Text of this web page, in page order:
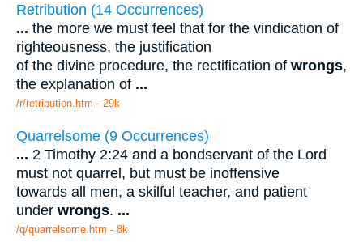
Retribution (14 Occurrences)
... the more we must feel that for the vindication of
righteousness, the justification
of the divine procedure, the rectification of wrongs,
the explanation of ...
/r/retribution.htm - 29k
Quarrelsome (9 Occurrences)
... 2 Timothy 2:24 and a bondservant of the Lord
must not quarrel, but must be inoffensive
towards all men, a skilful teacher, and patient
under wrongs. ...
/q/quarrelsome.htm - 8k